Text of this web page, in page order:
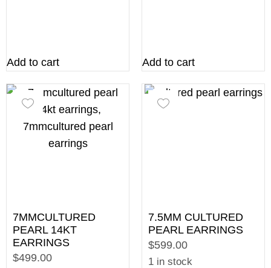
Add to cart Add to cart
7MMCULTURED
PEARL 14KT
EARRINGS
$499.00
7.5MM CULTURED
PEARL EARRINGS
$599.00
1 in stock